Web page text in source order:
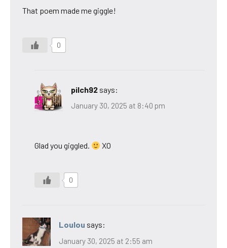
That poem made me giggle!
0
pilch92 says:
January 30, 2025 at 8:40 pm
Glad you giggled. XO
0
Loulou says:
January 30, 2025 at 2:55 am